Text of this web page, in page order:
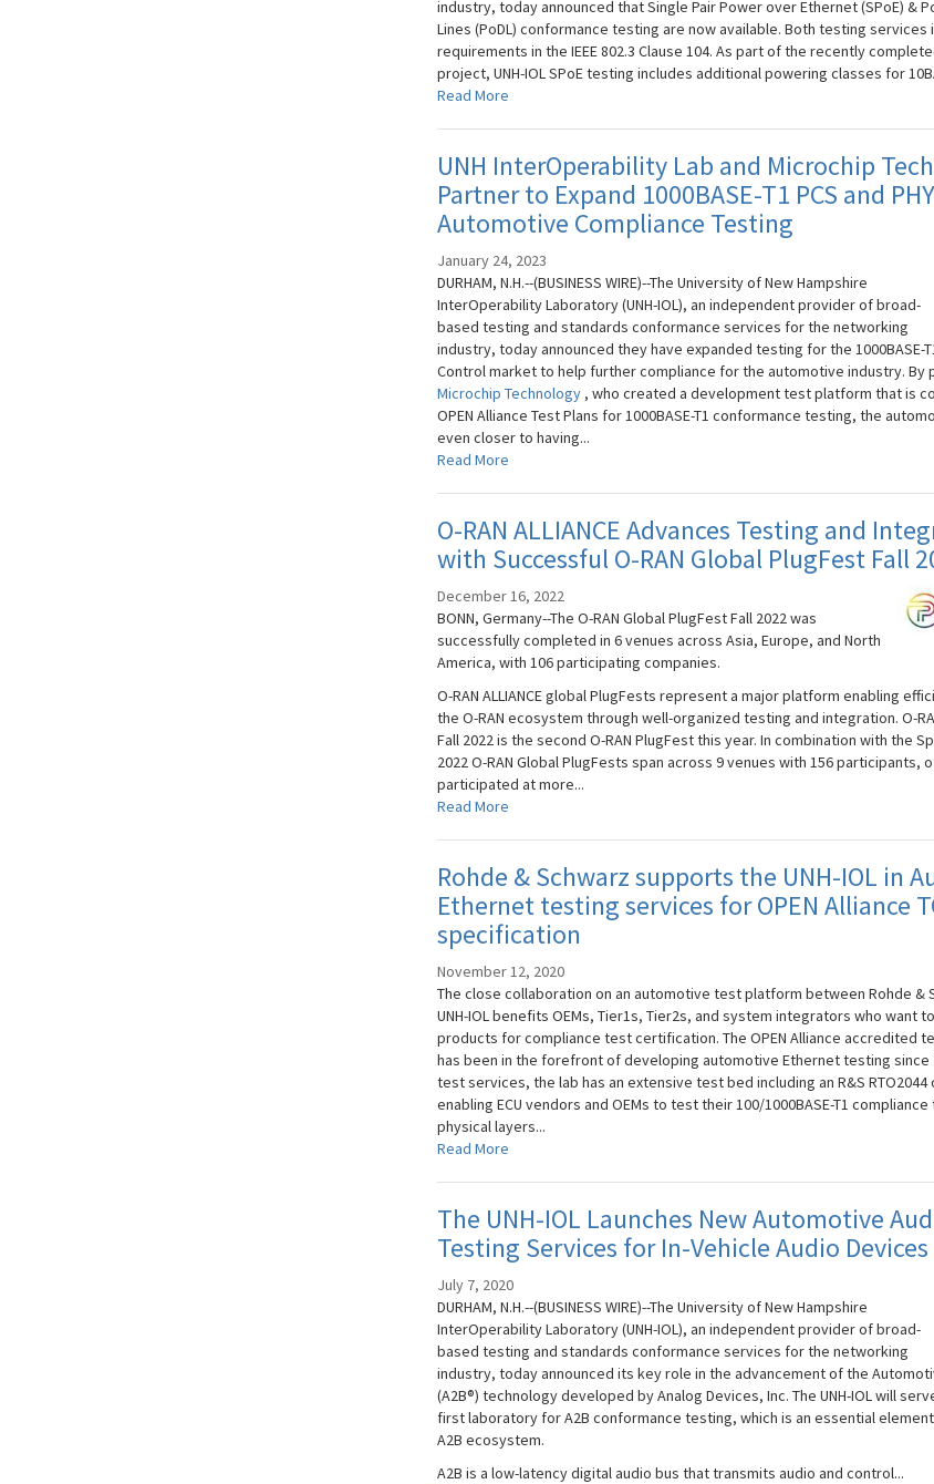
industry, today announced that Single Pair Power over Ethernet (SPoE) &
Lines (PoDL) conformance testing are now available. Both testing
requirements in the IEEE 802.3 Clause 104. As part of the recently
project, UNH-IOL SPoE testing includes additional powering classes for
Read More
UNH InterOperability Lab and Microchip
Partner to Expand 1000BASE-T1 PCS and
Automotive Compliance Testing
January 24, 2023
DURHAM, N.H.--(BUSINESS WIRE)--The University of New Hampshire
InterOperability Laboratory (UNH-IOL), an independent provider of broad-
based testing and standards conformance services for the networking
industry, today announced they have expanded testing for the 1000BASE-
Control market to help further compliance for the automotive industry. By
Microchip Technology , who created a development test platform that is
OPEN Alliance Test Plans for 1000BASE-T1 conformance testing, the
even closer to having...
Read More
O-RAN ALLIANCE Advances Testing and
with Successful O-RAN Global PlugFest Fall
December 16, 2022
BONN, Germany--The O-RAN Global PlugFest Fall 2022 was
successfully completed in 6 venues across Asia, Europe, and North
America, with 106 participating companies.
O-RAN ALLIANCE global PlugFests represent a major platform enabling
the O-RAN ecosystem through well-organized testing and integration. O-
Fall 2022 is the second O-RAN PlugFest this year. In combination with the
2022 O-RAN Global PlugFests span across 9 venues with 156 participants,
participated at more...
Read More
Rohde & Schwarz supports the UNH-IOL in
Ethernet testing services for OPEN Alliance
specification
November 12, 2020
The close collaboration on an automotive test platform between Rohde &
UNH-IOL benefits OEMs, Tier1s, Tier2s, and system integrators who want
products for compliance test certification. The OPEN Alliance accredited
has been in the forefront of developing automotive Ethernet testing since
test services, the lab has an extensive test bed including an R&S
enabling ECU vendors and OEMs to test their 100/1000BASE-T1
physical layers...
Read More
The UNH-IOL Launches New Automotive
Testing Services for In-Vehicle Audio Devices
July 7, 2020
DURHAM, N.H.--(BUSINESS WIRE)--The University of New Hampshire
InterOperability Laboratory (UNH-IOL), an independent provider of broad-
based testing and standards conformance services for the networking
industry, today announced its key role in the advancement of the
(A2B®) technology developed by Analog Devices, Inc. The UNH-IOL will
first laboratory for A2B conformance testing, which is an essential
A2B ecosystem.
A2B is a low-latency digital audio bus that transmits audio and control...